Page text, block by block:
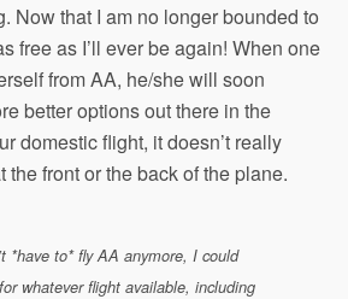
Now that I am no longer bounded to
free as I’ll ever be again! When one
from AA, he/she will soon
better options out there in the
domestic flight, it doesn’t really
the front or the back of the plane.
*have to* fly AA anymore, I could
whatever flight available, including